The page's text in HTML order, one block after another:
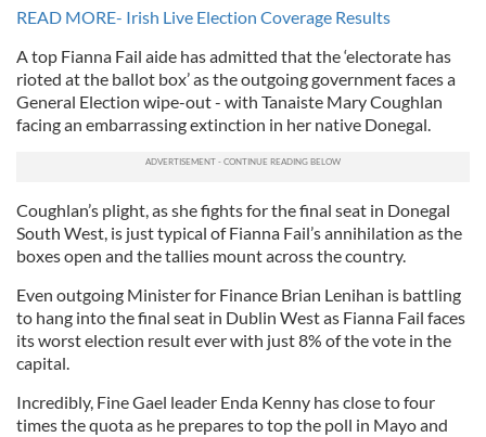
READ MORE- Irish Live Election Coverage Results
A top Fianna Fail aide has admitted that the ‘electorate has
rioted at the ballot box’ as the outgoing government faces a
General Election wipe-out - with Tanaiste Mary Coughlan
facing an embarrassing extinction in her native Donegal.
Coughlan’s plight, as she fights for the final seat in Donegal
South West, is just typical of Fianna Fail’s annihilation as the
boxes open and the tallies mount across the country.
Even outgoing Minister for Finance Brian Lenihan is battling
to hang into the final seat in Dublin West as Fianna Fail faces
its worst election result ever with just 8% of the vote in the
capital.
Incredibly, Fine Gael leader Enda Kenny has close to four
times the quota as he prepares to top the poll in Mayo and